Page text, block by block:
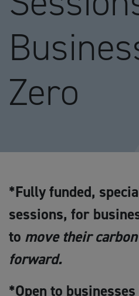
Zero
*Fully funded,
sessions, for
to move their
forward.
*Open to